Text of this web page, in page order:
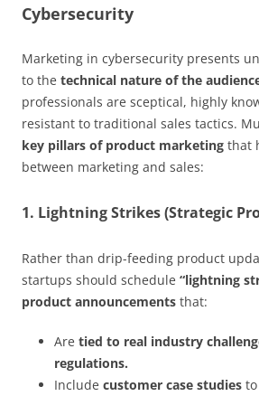
Cybersecurity
Marketing in cybersecurity presents
to the technical nature of the
professionals are sceptical, highly
resistant to traditional sales tactics.
key pillars of product marketing that
between marketing and sales:
1. Lightning Strikes (Strategic
Rather than drip-feeding product
startups should schedule “lightning
product announcements that:
Are tied to real industry
regulations.
Include customer case studies